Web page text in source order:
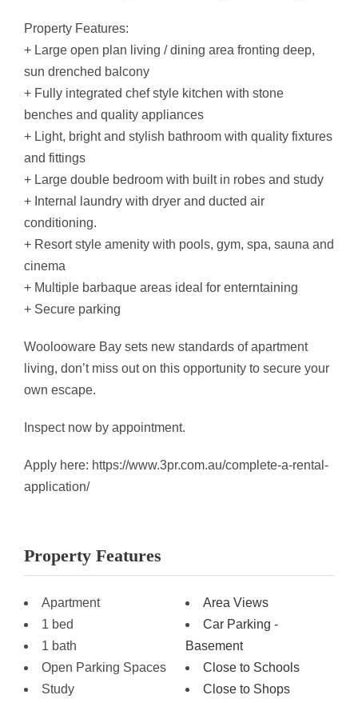
Property Features:
+ Large open plan living / dining area fronting deep,
sun drenched balcony
+ Fully integrated chef style kitchen with stone
benches and quality appliances
+ Light, bright and stylish bathroom with quality fixtures
and fittings
+ Large double bedroom with built in robes and study
+ Internal laundry with dryer and ducted air
conditioning.
+ Resort style amenity with pools, gym, spa, sauna and
cinema
+ Multiple barbaque areas ideal for enterntaining
+ Secure parking
Woolooware Bay sets new standards of apartment
living, don’t miss out on this opportunity to secure your
own escape.
Inspect now by appointment.
Apply here: https://www.3pr.com.au/complete-a-rental-
application/
Property Features
Apartment
1 bed
1 bath
Open Parking Spaces
Study
Area Views
Car Parking -
Basement
Close to Schools
Close to Shops